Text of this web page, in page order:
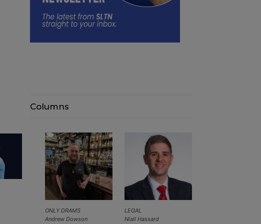
Columns
LEGAL
Niall Hassard
ONLY DRAMS
Andrew Dowson